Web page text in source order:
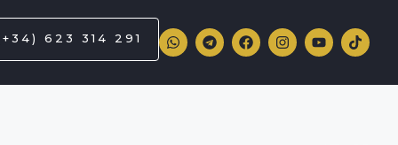
623 314 291